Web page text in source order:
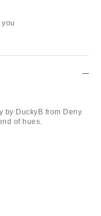
by DuckyB from Deny.
of hues.